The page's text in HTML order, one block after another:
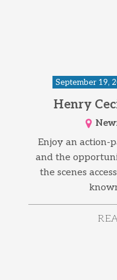
September 19,
Henry
Enjoy an action-
and the
the scenes